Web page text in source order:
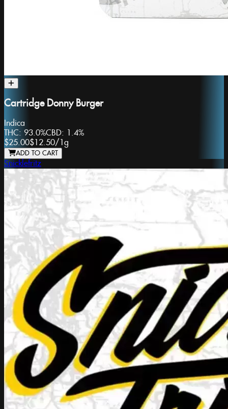
Cartridge Donny Burger
Indica
THC: 93.0%CBD: 1.4%
$25.00$12.50/1g
ADD TO CART
Snicklefritz